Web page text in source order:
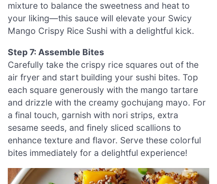
mixture to balance the sweetness and heat to
your liking—this sauce will elevate your Swicy
Mango Crispy Rice Sushi with a delightful kick.
Step 7: Assemble Bites
Carefully take the crispy rice squares out of the
air fryer and start building your sushi bites. Top
each square generously with the mango tartare
and drizzle with the creamy gochujang mayo. For
a final touch, garnish with nori strips, extra
sesame seeds, and finely sliced scallions to
enhance texture and flavor. Serve these colorful
bites immediately for a delightful experience!